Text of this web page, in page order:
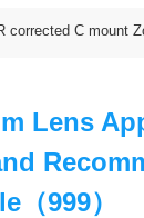
corrected C mount
Lens
（999）